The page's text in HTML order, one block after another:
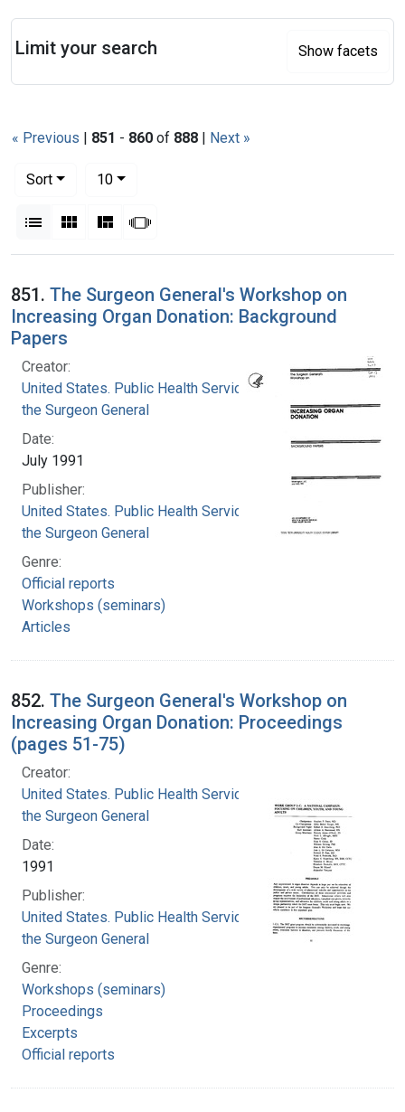
« Previous | 851 - 860 of 888 | Next »
Sort
10per page
List Gallery MasonrySlideshow
Search Results
851. The Surgeon General's Workshop on
Increasing Organ Donation: Background
Papers
Creator:
United States. Public Health Service. Office of
the Surgeon General
Date:
July 1991
Publisher:
United States. Public Health Service. Office of
the Surgeon General
Genre:
Official reports
Workshops (seminars)
Articles
852. The Surgeon General's Workshop on
Increasing Organ Donation: Proceedings
(pages 51-75)
Creator:
United States. Public Health Service. Office of
the Surgeon General
Date:
1991
Publisher:
United States. Public Health Service. Office of
the Surgeon General
Genre:
Workshops (seminars)
Proceedings
Excerpts
Official reports
Limit your search Show facets